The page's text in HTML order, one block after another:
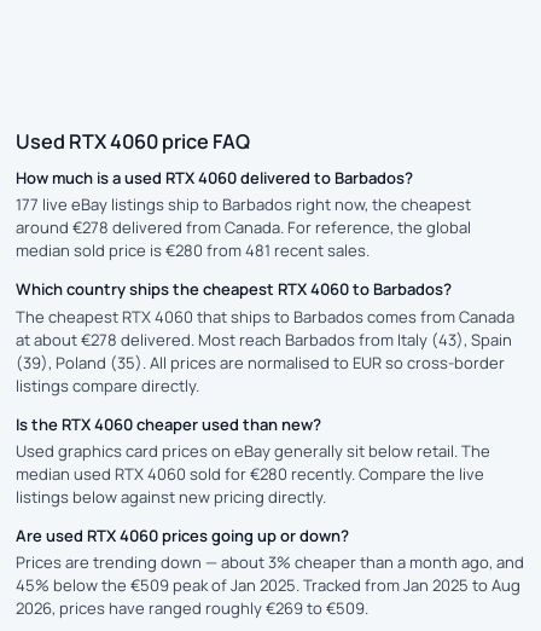
Used RTX 4060 price FAQ
How much is a used RTX 4060 delivered to Barbados?
177 live eBay listings ship to Barbados right now, the cheapest
around €278 delivered from Canada. For reference, the global
median sold price is €280 from 481 recent sales.
Which country ships the cheapest RTX 4060 to Barbados?
The cheapest RTX 4060 that ships to Barbados comes from Canada
at about €278 delivered. Most reach Barbados from Italy (43), Spain
(39), Poland (35). All prices are normalised to EUR so cross-border
listings compare directly.
Is the RTX 4060 cheaper used than new?
Used graphics card prices on eBay generally sit below retail. The
median used RTX 4060 sold for €280 recently. Compare the live
listings below against new pricing directly.
Are used RTX 4060 prices going up or down?
Prices are trending down — about 3% cheaper than a month ago, and
45% below the €509 peak of Jan 2025. Tracked from Jan 2025 to Aug
2026, prices have ranged roughly €269 to €509.